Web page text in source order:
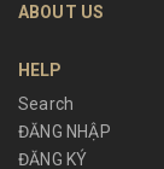
ABOUT US
HELP
Search
ĐĂNG NHẬP
ĐĂNG KÝ